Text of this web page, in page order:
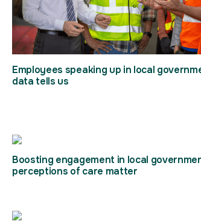
Employees speaking up in local
data tells us
Boosting engagement in local
perceptions of care matter